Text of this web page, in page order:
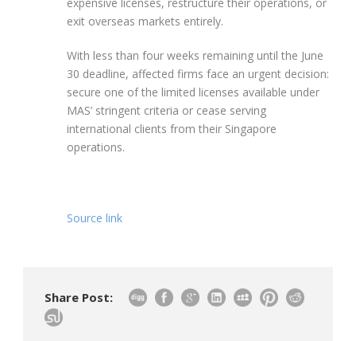
exit overseas markets entirely.
With less than four weeks remaining until the June
30 deadline, affected firms face an urgent decision:
secure one of the limited licenses available under
MAS’ stringent criteria or cease serving
international clients from their Singapore
operations.
Source link
Share Post: